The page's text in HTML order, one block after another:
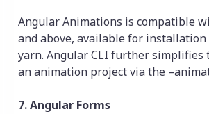
Angular Animations is compatible
and above, available for
yarn. Angular CLI further simplifies
an animation project via the
7. Angular Forms